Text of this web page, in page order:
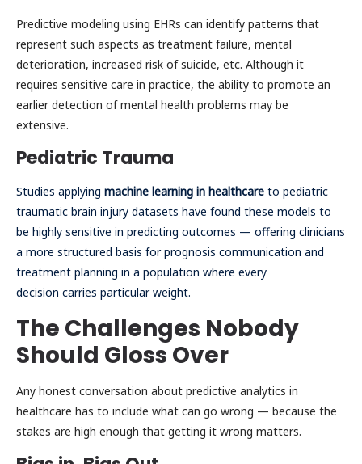
Predictive modeling using EHRs can identify patterns that
represent such aspects as treatment failure, mental
deterioration, increased risk of suicide, etc. Although it
requires sensitive care in practice, the ability to promote an
earlier detection of mental health problems may be
extensive.
Pediatric Trauma
Studies applying machine learning in healthcare to pediatric
traumatic brain injury datasets have found these models to
be highly sensitive in predicting outcomes — offering clinicians
a more structured basis for prognosis communication and
treatment planning in a population where every
decision carries particular weight.
The Challenges Nobody
Should Gloss Over
Any honest conversation about predictive analytics in
healthcare has to include what can go wrong — because the
stakes are high enough that getting it wrong matters.